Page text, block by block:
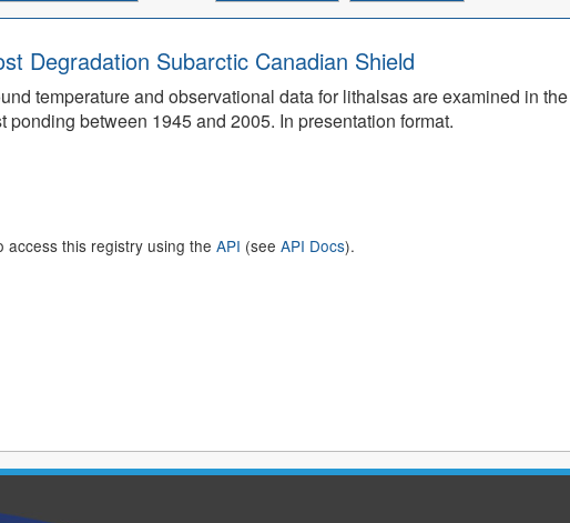
Degradation Subarctic Canadian Shield
temperature and observational data for lithalsas are examined in
ponding between 1945 and 2005. In presentation format.
access this registry using the API (see API Docs).